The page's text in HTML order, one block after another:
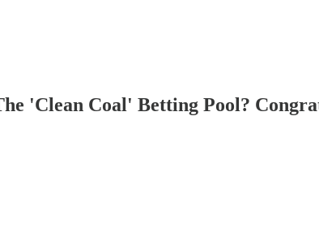
'Clean Coal' Betting Pool?